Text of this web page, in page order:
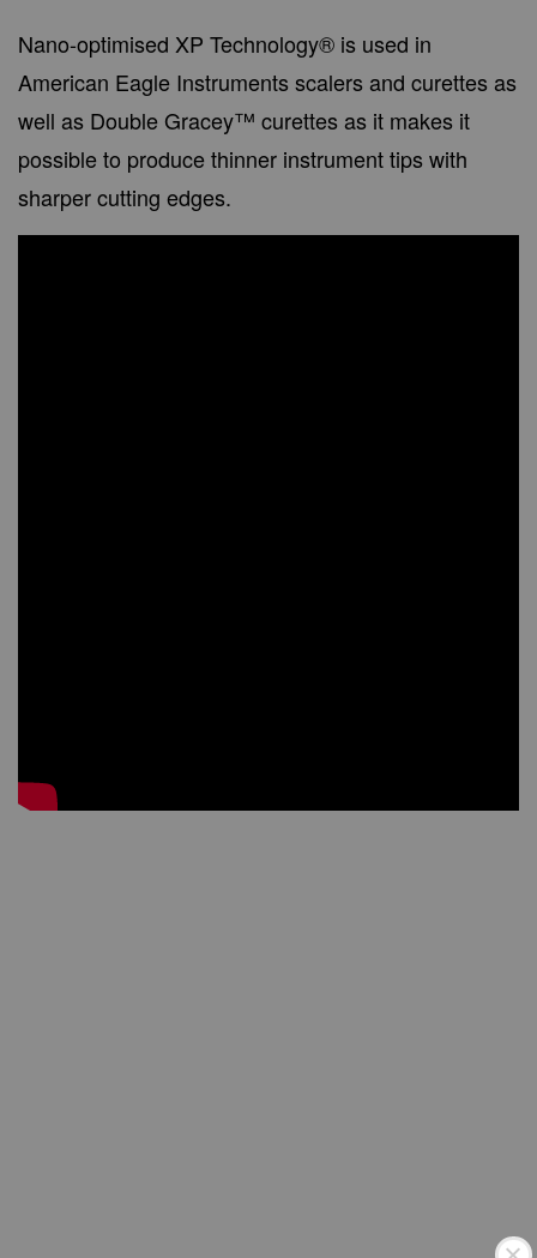
Nano-optimised XP Technology® is used in
American Eagle Instruments scalers and curettes as
well as Double Gracey™ curettes as it makes it
possible to produce thinner instrument tips with
sharper cutting edges.